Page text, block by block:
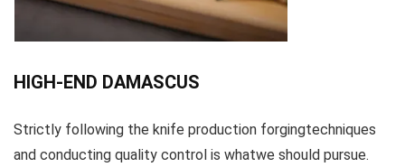
HIGH-END DAMASCUS
Strictly following the knife production forgingtechniques
and conducting quality control is whatwe should pursue.